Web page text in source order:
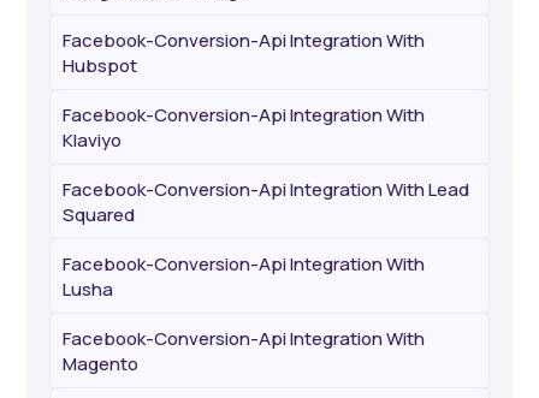
Facebook-Conversion-Api Integration With
Hubspot
Facebook-Conversion-Api Integration With
Klaviyo
Facebook-Conversion-Api Integration With Lead
Squared
Facebook-Conversion-Api Integration With
Lusha
Facebook-Conversion-Api Integration With
Magento